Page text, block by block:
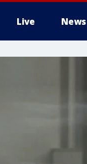
Live News